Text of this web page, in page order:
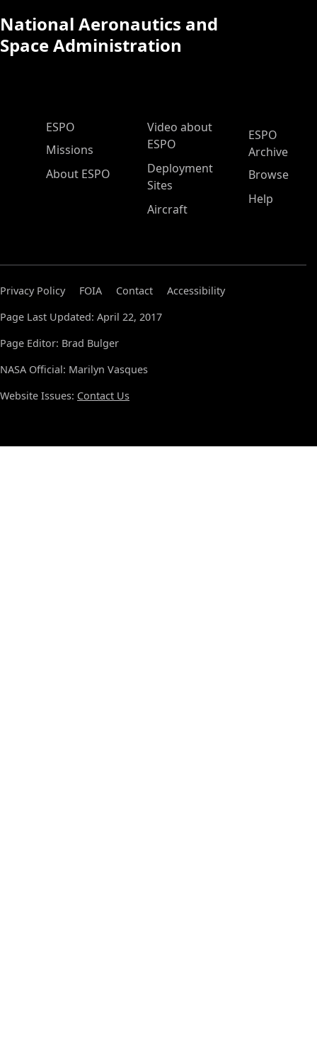
National Aeronautics and
Space Administration
ESPO Main Menu
ESPO
Missions
About ESPO
Video about
ESPO
Deployment
Sites
Aircraft
ESPO
Archive
Browse
Help
Privacy Policy FOIA Contact
Accessibility
Page Last Updated: April 22, 2017
Page Editor: Brad Bulger
NASA Official: Marilyn Vasques
Website Issues: Contact Us